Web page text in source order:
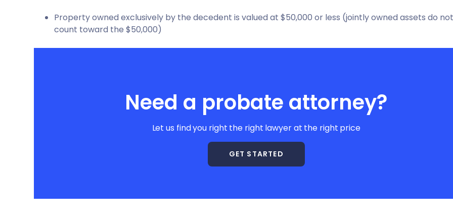
Property owned exclusively by the decedent is valued at $50,000 or less (jointly owned assets do
count toward the $50,000)
Need a probate attorney?
Let us find you right the right lawyer at the right price
GET STARTED